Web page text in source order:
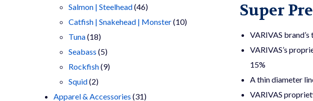
Super
VARIVAS
VARIVAS’s
15%
A thin diameter
VARIVAS
products
Salmon | Steelhead 4646
products
Catfish | Snakehead | Monster 1010
Tuna 1818
products
Seabass 55
products
Rockfish 99
Squid 22
products
Apparel & Accessories 3131